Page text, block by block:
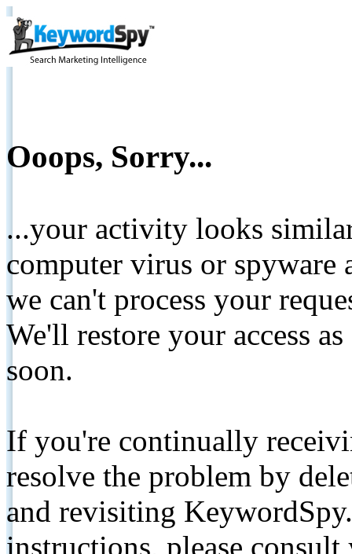
Ooops, Sorry...
...your activity looks
computer virus or spyware
we can't process your
We'll restore your access
soon.
If you're continually
resolve the problem by
and revisiting
instructions, please